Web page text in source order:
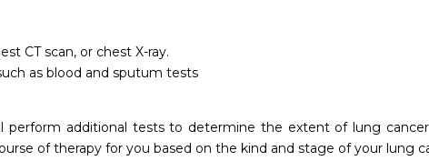
CT scan, or chest X-ray.
as blood and sputum tests
perform additional tests to determine the extent of lung
of therapy for you based on the kind and stage of your lung